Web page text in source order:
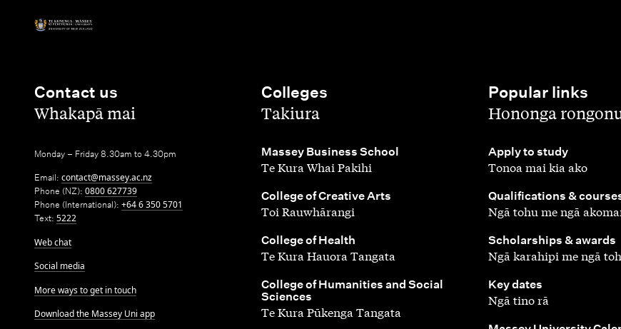
Contact us
,Whakapā mai
Monday – Friday 8.30am to 4.30pm
Email: contact@massey.ac.nz
Phone (NZ): 0800 627739
Phone (International): +64 6 350 5701
Text: 5222
Web chat
Social media
More ways to get in touch
Download the Massey Uni app
Colleges
,Takiura
Massey Business School
,
Te Kura Whai Pakihi
College of Creative Arts
,
Toi Rauwhārangi
College of Health
,
Te Kura Hauora Tangata
College of Humanities and Social
Sciences
,
Te Kura Pūkenga Tangata
Popular links
,Hononga
Apply to study
Tonoa mai kia ako
Qualifications &
,
Ngā tohu me ngā
Scholarships & awards
,
Ngā karahipi me ngā
Key dates
,
Ngā tino rā
,